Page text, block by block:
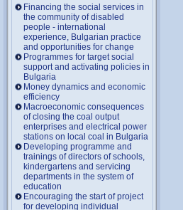
Financing the social services in
the community of disabled
people - international
experience, Bulgarian practice
and opportunities for change
Programmes for target social
support and activating policies in
Bulgaria
Money dynamics and economic
efficiency
Macroeconomic consequences
of closing the coal output
enterprises and electrical power
stations on local coal in Bulgaria
Developing programme and
trainings of directors of schools,
kindergartens and servicing
departments in the system of
education
Encouraging the start of project
for developing individual